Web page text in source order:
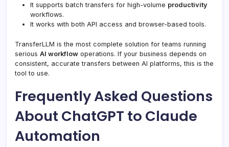
It supports batch transfers for high-volume productivity
workflows.
It works with both API access and browser-based tools.
TransferLLM is the most complete solution for teams running
serious AI workflow operations. If your business depends on
consistent, accurate transfers between AI platforms, this is the
tool to use.
Frequently Asked Questions
About ChatGPT to Claude
Automation